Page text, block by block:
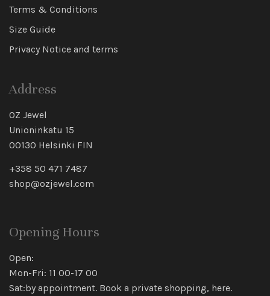
Terms & Conditions
Size Guide
Privacy Notice and terms
Address
OZ Jewel
Unioninkatu 15
00130 Helsinki FIN
+358 50 471 7487
shop@ozjewel.com
Opening Hours
Open:
Mon-Fri: 11 00-17 00
Sat:by appointment. Book a private shopping, here.